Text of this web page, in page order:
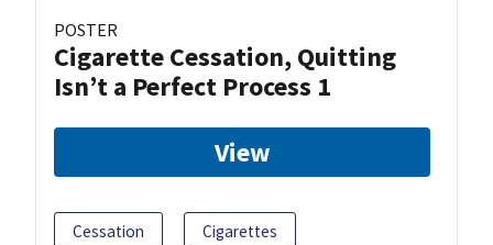
POSTER
Cigarette Cessation, Quitting
Isn’t a Perfect Process 1
View
Cessation Cigarettes